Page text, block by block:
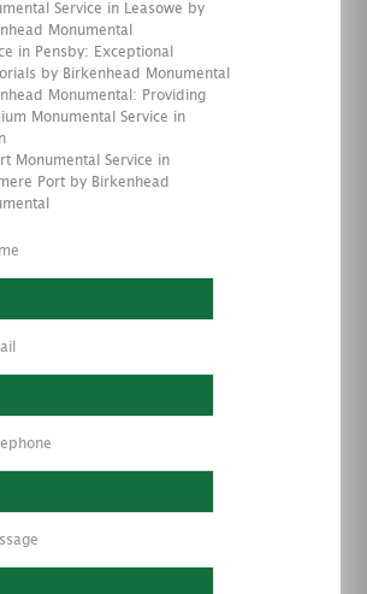
Service in Leasowe by
Monumental
in Pensby: Exceptional
by Birkenhead Monumental
Monumental: Providing
Monumental Service in
Monumental Service in
Port by Birkenhead